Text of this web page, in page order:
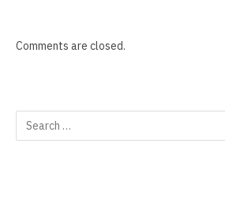
Comments are closed.